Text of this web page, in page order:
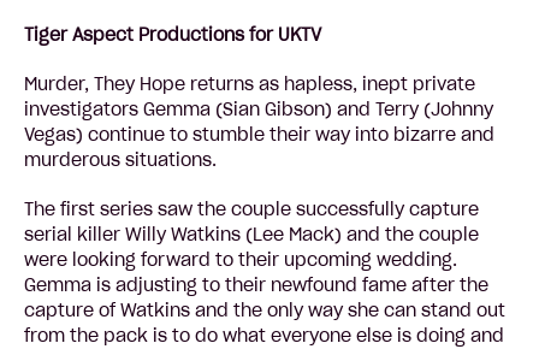
Tiger Aspect Productions for UKTV
Murder, They Hope returns as hapless, inept private
investigators Gemma (Sian Gibson) and Terry (Johnny
Vegas) continue to stumble their way into bizarre and
murderous situations.
The first series saw the couple successfully capture
serial killer Willy Watkins (Lee Mack) and the couple
were looking forward to their upcoming wedding.
Gemma is adjusting to their newfound fame after the
capture of Watkins and the only way she can stand out
from the pack is to do what everyone else is doing and